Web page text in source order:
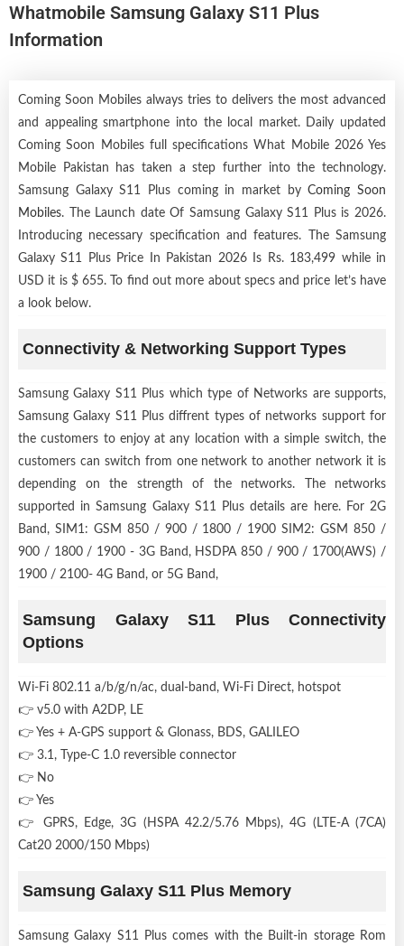
Whatmobile Samsung Galaxy S11 Plus
Information
Coming Soon Mobiles always tries to delivers the most advanced
and appealing smartphone into the local market. Daily updated
Coming Soon Mobiles full specifications What Mobile 2026 Yes
Mobile Pakistan has taken a step further into the technology.
Samsung Galaxy S11 Plus coming in market byComing Soon
Mobiles. The Launch date Of Samsung Galaxy S11 Plus is 2026.
Introducing necessary specification and features. The Samsung
Galaxy S11 Plus Price In Pakistan 2026 Is Rs. 183,499 while in
USD it is $ 655. To find out more about specs and price let’s have
a look below.
Connectivity & Networking Support Types
Samsung Galaxy S11 Plus which type of Networks are supports,
Samsung Galaxy S11 Plus diffrent types of networks support for
the customers to enjoy at any location with a simple switch, the
customers can switch from one network to another network it is
depending on the strength of the networks. The networks
supported in Samsung Galaxy S11 Plus details are here. For 2G
Band, SIM1: GSM 850 / 900 / 1800 / 1900 SIM2: GSM 850 /
900 / 1800 / 1900 - 3G Band, HSDPA 850 / 900 / 1700(AWS) /
1900 / 2100- 4G Band, or 5G Band,
Samsung Galaxy S11 Plus Connectivity
Options
Wi-Fi 802.11 a/b/g/n/ac, dual-band, Wi-Fi Direct, hotspot
👉 v5.0 with A2DP, LE
👉 Yes + A-GPS support & Glonass, BDS, GALILEO
👉 3.1, Type-C 1.0 reversible connector
👉 No
👉 Yes
👉 GPRS, Edge, 3G (HSPA 42.2/5.76 Mbps), 4G (LTE-A (7CA)
Cat20 2000/150 Mbps)
Samsung Galaxy S11 Plus Memory
Samsung Galaxy S11 Plus comes with the Built-in storage Rom